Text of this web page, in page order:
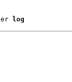
log